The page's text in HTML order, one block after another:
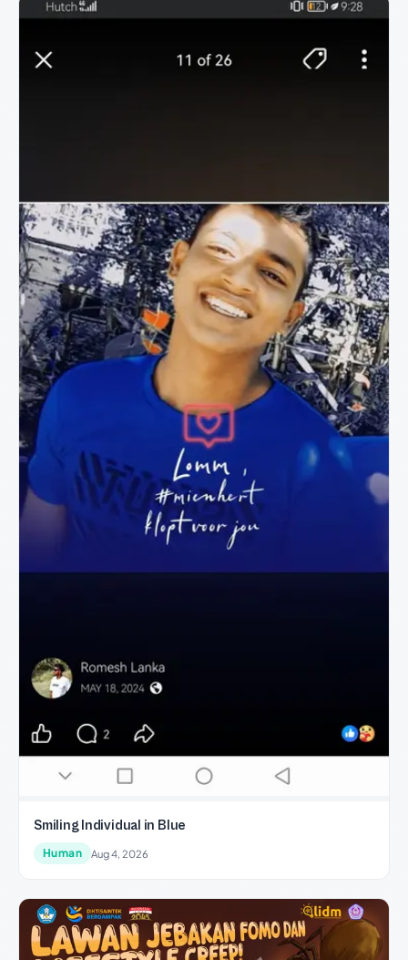
Smiling Individual in Blue
Human Aug 4, 2026